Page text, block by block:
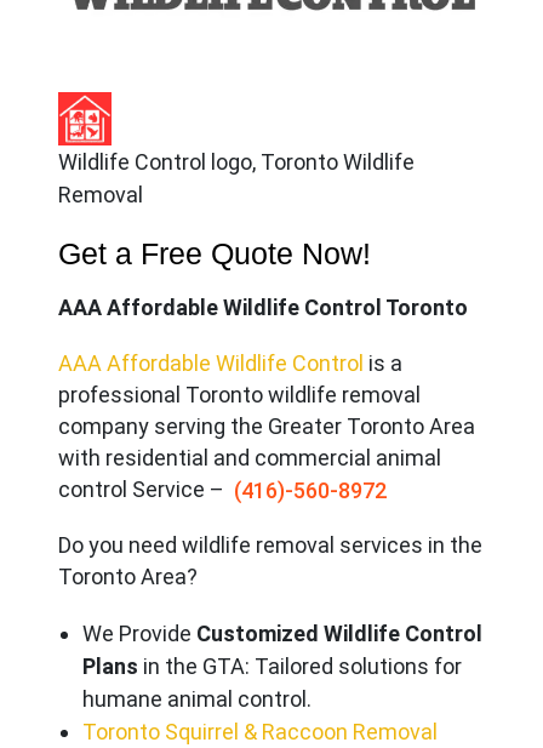
Wildlife Control logo, Toronto Wildlife
Removal
Get a Free Quote Now!
AAA Affordable Wildlife Control Toronto
AAA Affordable Wildlife Control is a
professional Toronto wildlife removal
company serving the Greater Toronto Area
with residential and commercial animal
control Service – (416)-560-8972
Do you need wildlife removal services in the
Toronto Area?
We Provide Customized Wildlife Control
Plans in the GTA: Tailored solutions for
humane animal control.
Toronto Squirrel & Raccoon Removal